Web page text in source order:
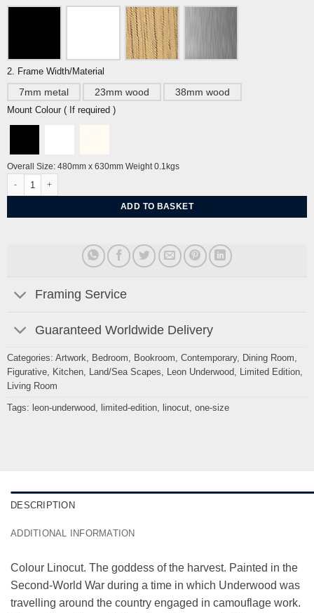
2. Frame Width/Material
7mm metal 23mm wood 38mm wood
Mount Colour ( If required )
Overall Size: 480mm x 630mm Weight 0.1kgs
ADD TO BASKET
Framing Service
Guaranteed Worldwide Delivery
Categories: Artwork, Bedroom, Bookroom, Contemporary, Dining Room,
Figurative, Kitchen, Land/Sea Scapes, Leon Underwood, Limited Edition,
Living Room
Tags: leon-underwood, limited-edition, linocut, one-size
DESCRIPTION
ADDITIONAL INFORMATION
Colour Linocut. The goddess of the harvest. Painted in the
Second-World War during a time in which Underwood was
travelling around the country engaged in camouflage work.